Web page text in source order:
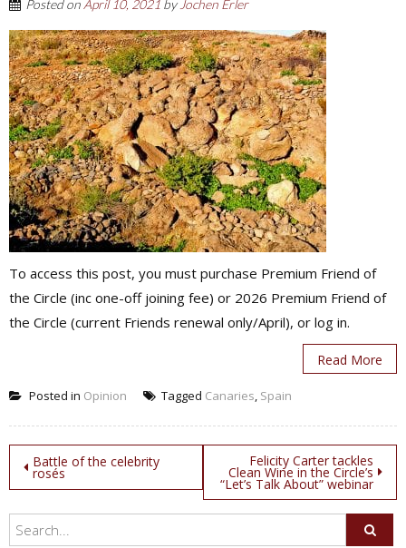
Posted onApril 10, 2021 byJochen Erler
To access this post, you must purchase Premium Friend of
the Circle (inc one-off joining fee) or 2026 Premium Friend of
the Circle (current Friends renewal only/April), or log in.
Read More
Posted in Opinion Tagged Canaries, Spain
Post
navigation
Battle of the celebrity
rosés
Felicity Carter tackles
Clean Wine in the Circle’s
“Let’s Talk About” webinar